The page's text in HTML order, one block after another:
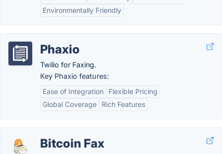
Environmentally Friendly
Phaxio
Twilio for Faxing.
Key Phaxio features:
Ease of Integration
Flexible Pricing
Global Coverage
Rich Features
Bitcoin Fax